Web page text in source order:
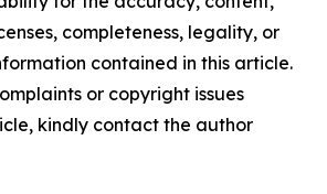
completeness, legality, or
contained in this article.
or copyright issues
kindly contact the author